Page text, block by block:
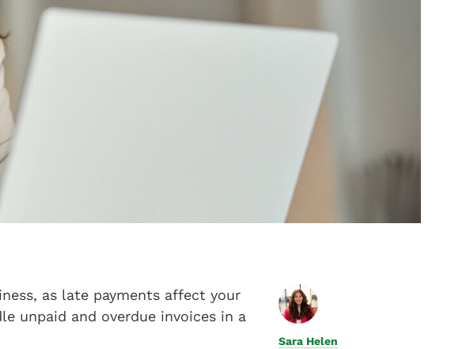
as late payments affect your
unpaid and overdue invoices in a
Sara Helen